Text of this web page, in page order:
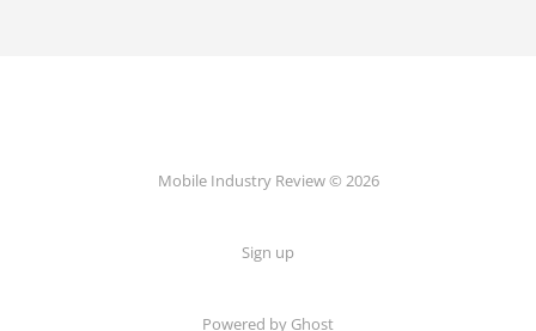
Mobile Industry Review © 2026
Sign up
Powered by Ghost